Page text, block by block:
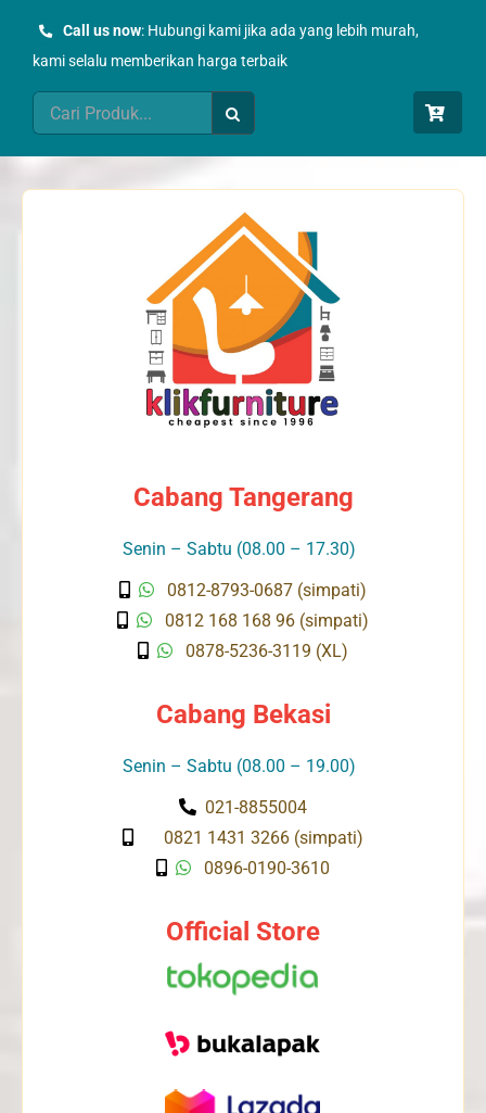
Call us now: Hubungi kami jika ada yang lebih murah,
kami selalu memberikan harga terbaik
Search
for:
Cabang Tangerang
Senin – Sabtu (08.00 – 17.30)
0812-8793-0687 (simpati)
0812 168 168 96 (simpati)
0878-5236-3119 (XL)
Cabang Bekasi
Senin – Sabtu (08.00 – 19.00)
021-8855004
0821 1431 3266 (simpati)
0896-0190-3610
Official Store